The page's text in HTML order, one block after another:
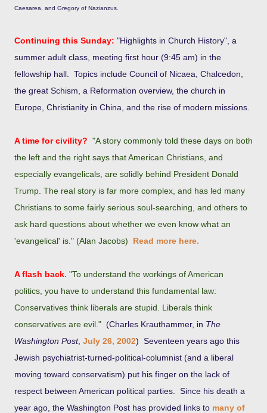
Caesarea, and Gregory of Nazianzus.
Continuing this Sunday: "Highlights in Church History", a
summer adult class, meeting first hour (9:45 am) in the
fellowship hall. Topics include Council of Nicaea, Chalcedon,
the great Schism, a Reformation overview, the church in
Europe, Christianity in China, and the rise of modern missions.
A time for civility? "A story commonly told these days on both
the left and the right says that American Christians, and
especially evangelicals, are solidly behind President Donald
Trump. The real story is far more complex, and has led many
Christians to some fairly serious soul-searching, and others to
ask hard questions about whether we even know what an
'evangelical' is." (Alan Jacobs)
Read more here.
A flash back. "To understand the workings of American
politics, you have to understand this fundamental law:
Conservatives think liberals are stupid. Liberals think
conservatives are evil." (Charles Krauthammer, in The
Washington Post, July 26, 2002) Seventeen years ago this
Jewish psychiatrist-turned-political-columnist (and a liberal
moving toward conservatism) put his finger on the lack of
respect between American political parties. Since his death a
year ago, the Washington Post has provided links to many of